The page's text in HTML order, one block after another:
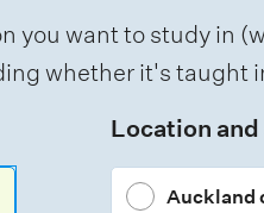
you want to study in
whether it's taught
Location
Auckland